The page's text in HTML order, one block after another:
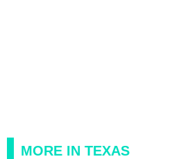
MORE IN TEXAS